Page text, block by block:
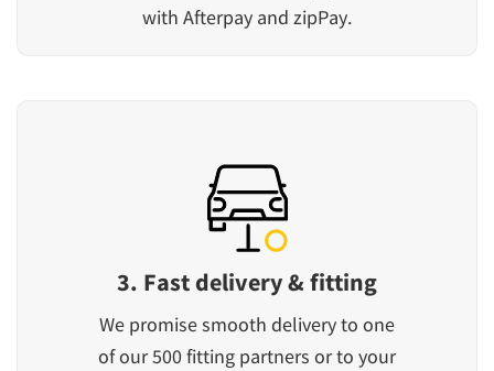
with Afterpay and zipPay.
3. Fast delivery & fitting
We promise smooth delivery to one
of our 500 fitting partners or to your